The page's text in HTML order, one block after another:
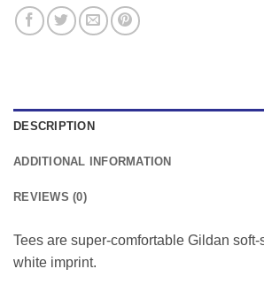
DESCRIPTION
ADDITIONAL INFORMATION
REVIEWS (0)
Tees are super-comfortable Gildan
white imprint.